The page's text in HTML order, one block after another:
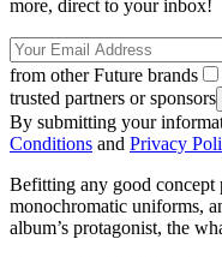
more, direct to your inbox!
from other Future brands
trusted partners or sponsors
By submitting your
Conditions and Privacy
Befitting any good concept
monochromatic uniforms,
album’s protagonist, the